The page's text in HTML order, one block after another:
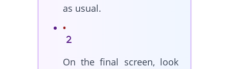
as usual.
On the final screen, look